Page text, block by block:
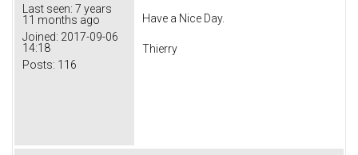
Last seen: 7 years
11 months ago
Joined: 2017-09-06
14:18
Posts: 116
Have a Nice Day.
Thierry